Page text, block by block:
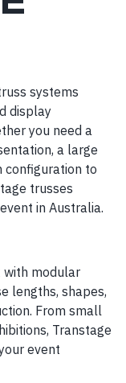
systems
display
you need a
a large
configuration to
trusses
in Australia.
with modular
lengths, shapes,
From small
Transtage
event